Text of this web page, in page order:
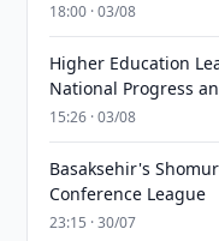
18:00 · 03/08
Higher Education
National Progress
15:26 · 03/08
Basaksehir's
Conference League
23:15 · 30/07